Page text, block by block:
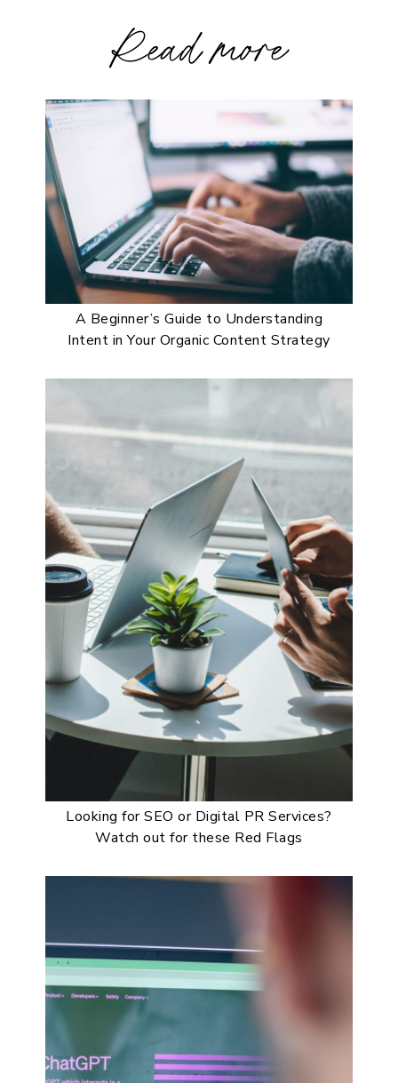
Read more
A Beginner’s Guide to Understanding
Intent in Your Organic Content Strategy
Looking for SEO or Digital PR Services?
Watch out for these Red Flags